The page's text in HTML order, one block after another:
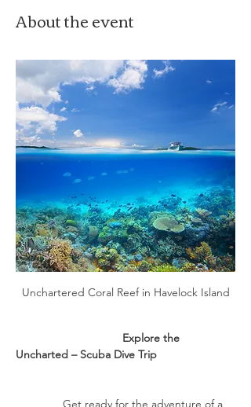
About the event
Unchartered Coral Reef in Havelock Island
Uncharted – Scuba Dive Trip